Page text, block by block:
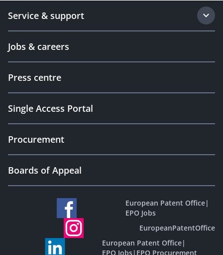
Service & support
Jobs & careers
Press centre
Single Access Portal
Procurement
Boards of Appeal
European Patent Office|
EPO Jobs
EuropeanPatentOffice
European Patent Office|
EPO Jobs| EPO Procurement